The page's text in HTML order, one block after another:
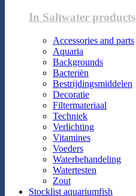
In Saltwater products
Accessories and parts
Aquaria
Backgrounds
Bacteriën
Bestrijdingsmiddelen
Decoratie
Filtermateriaal
Techniek
Verlichting
Vitamines
Voeders
Waterbehandeling
Watertesten
Zout
Stocklist aquariumfish